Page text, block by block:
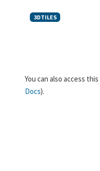
3DTILES
You can also access
Docs).